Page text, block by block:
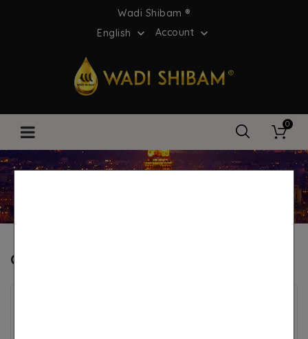
Wadi Shibam ®
English
 Account 
0
Customer reviews